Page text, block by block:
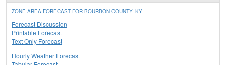
ZONE AREA FORECAST FOR BOURBON COUNTY, KY
Forecast Discussion
Printable Forecast
Text Only Forecast
Hourly Weather Forecast